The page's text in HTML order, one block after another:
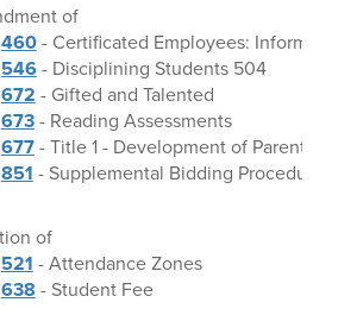
of
460- Certificated Employees: Informal
546- Disciplining Students 504
672 - Gifted and Talented
673- Reading Assessments
677- Title 1 - Development of Parent
851 - Supplemental Bidding Procedures
of
521 - Attendance Zones
638 - Student Fee